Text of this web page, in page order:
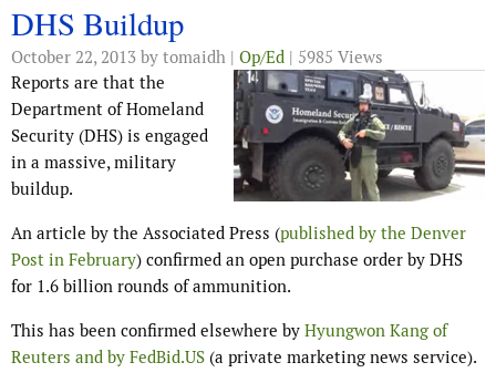
DHS Buildup
October 22, 2013 by tomaidh | Op/Ed | 5985 Views
Reports are that the
Department of Homeland
Security (DHS) is engaged
in a massive, military
buildup.
An article by the Associated Press (published by the Denver
Post in February) confirmed an open purchase order by DHS
for 1.6 billion rounds of ammunition.
This has been confirmed elsewhere by Hyungwon Kang of
Reuters and by FedBid.US (a private marketing news service).